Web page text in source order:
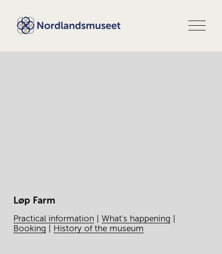
O
p
Løp Farm
Practical information What's happening
Booking
History of the museum